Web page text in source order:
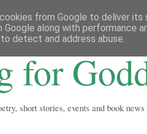
for
short stories, events and book news
from Google to deliver its
Google along with performance
detect and address abuse.